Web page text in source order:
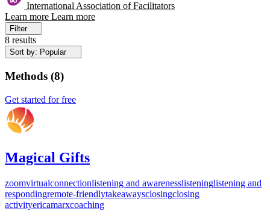
International Association of Facilitators
Learn more Learn more
Filter
8 results
Sort by: Popular
Methods (8)
Get started for free
Magical Gifts
zoomvirtualconnectionlistening and awarenesslisteninglistening and
respondingremote-friendlytakeawaysclosingclosing
activityericamarxcoaching